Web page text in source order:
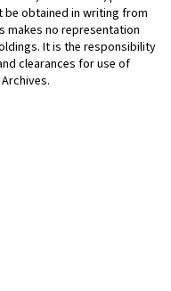
obtained in writing from
makes no representation
It is the responsibility
clearances for use of